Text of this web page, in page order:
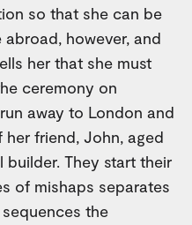
so that she can be
however, and
her that she must
ceremony on
away to London and
friend, John, aged
They start their
of mishaps separates
the